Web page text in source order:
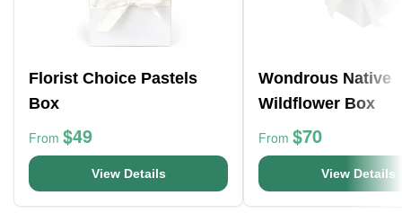
Florist Choice Pastels
Box
From $49
View Details
Wondrous Native
Wildflower Box
From $70
View Details